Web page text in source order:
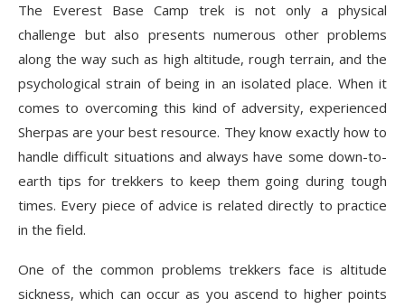
The Everest Base Camp trek is not only a physical
challenge but also presents numerous other problems
along the way such as high altitude, rough terrain, and the
psychological strain of being in an isolated place. When it
comes to overcoming this kind of adversity, experienced
Sherpas are your best resource. They know exactly how to
handle difficult situations and always have some down-to-
earth tips for trekkers to keep them going during tough
times. Every piece of advice is related directly to practice
in the field.
One of the common problems trekkers face is altitude
sickness, which can occur as you ascend to higher points